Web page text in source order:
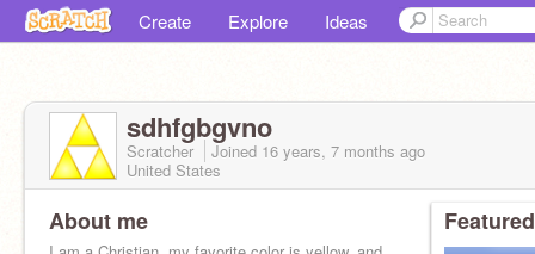
Create Explore Ideas
sdhfgbgvno
Scratcher Joined 16 years, 7 months ago
United States
About me